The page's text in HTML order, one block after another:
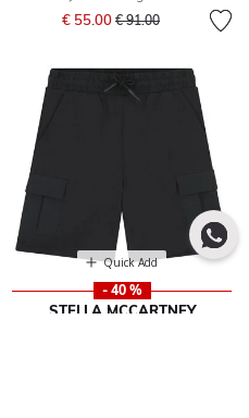
€ 55.00 Price reduced from
€ 91.00to
Quick Add
- 40 %
STELLA MCCARTNEY